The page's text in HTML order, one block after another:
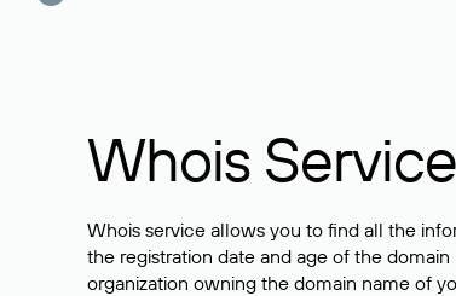
Whois Service
Whois service allows you to find all the
the registration date and age of the
organization owning the domain name of